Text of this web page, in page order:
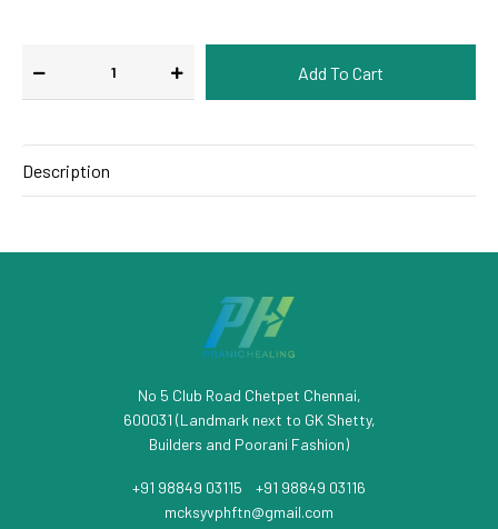
Description
No 5 Club Road Chetpet Chennai,
600031 (Landmark next to GK Shetty,
Builders and Poorani Fashion)
+91 98849 03115
+91 98849 03116
mcksyvphftn@gmail.com